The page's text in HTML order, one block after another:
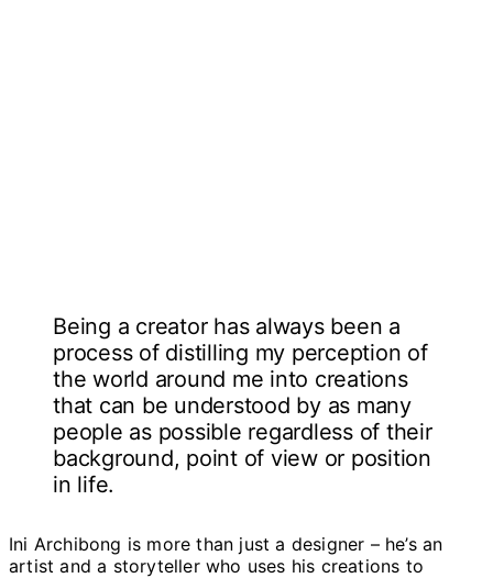
Being a creator has always been a
process of distilling my perception of
the world around me into creations
that can be understood by as many
people as possible regardless of their
background, point of view or position
in life.
Ini Archibong is more than just a designer – he’s an
artist and a storyteller who uses his creations to